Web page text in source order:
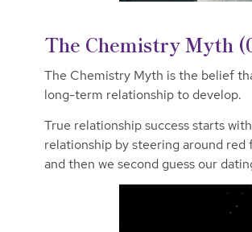
The Chemistry Myth
The Chemistry Myth is the belief
long-term relationship to develop.
True relationship success starts
relationship by steering around red
and then we second guess our